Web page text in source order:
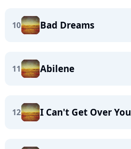
10 Bad Dreams
11 Abilene
12 I Can't Get Over You